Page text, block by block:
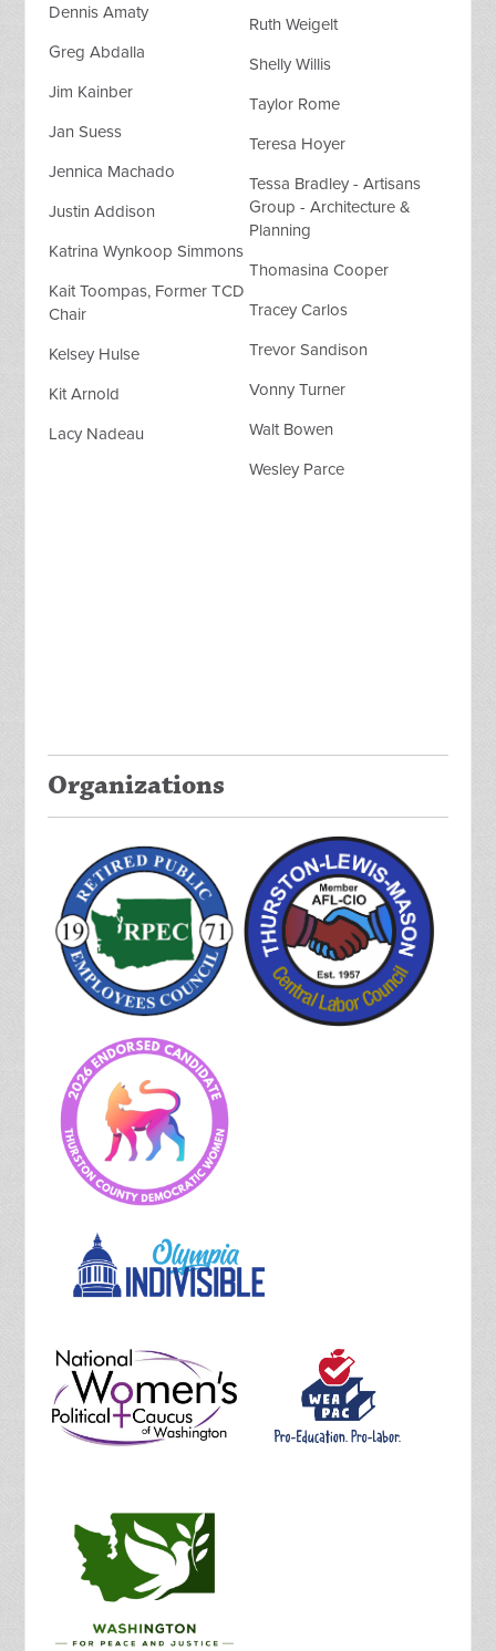
Dennis Amaty
Greg Abdalla
Jim Kainber
Jan Suess
Jennica Machado
Justin Addison
Katrina Wynkoop Simmons
Kait Toompas, Former TCD
Chair
Kelsey Hulse
Kit Arnold
Lacy Nadeau
Ruth Weigelt
Shelly Willis
Taylor Rome
Teresa Hoyer
Tessa Bradley - Artisans
Group - Architecture &
Planning
Thomasina Cooper
Tracey Carlos
Trevor Sandison
Vonny Turner
Walt Bowen
Wesley Parce
Organizations